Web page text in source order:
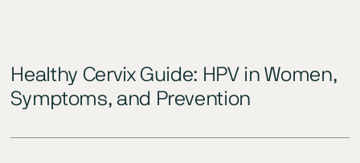
Healthy Cervix Guide: HPV in Women,
Symptoms, and Prevention